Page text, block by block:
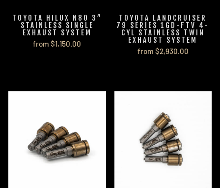
TOYOTA HILUX N80 3”
STAINLESS SINGLE
EXHAUST SYSTEM
from $1,150.00
TOYOTA LANDCRUISER
79 SERIES 1GD-FTV 4-
CYL STAINLESS TWIN
EXHAUST SYSTEM
from $2,930.00